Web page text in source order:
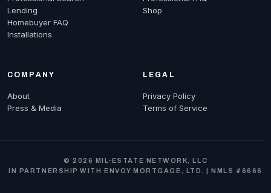
Lending
Homebuyer FAQ
Installations
Shop
COMPANY
About
Press & Media
LEGAL
Privacy Policy
Terms of Service
© 2026 MIL-ESTATE NETWORK, LLC
IN PARTNERSHIP WITH ENVOY MORTGAGE, LTD. | NMLS #6666